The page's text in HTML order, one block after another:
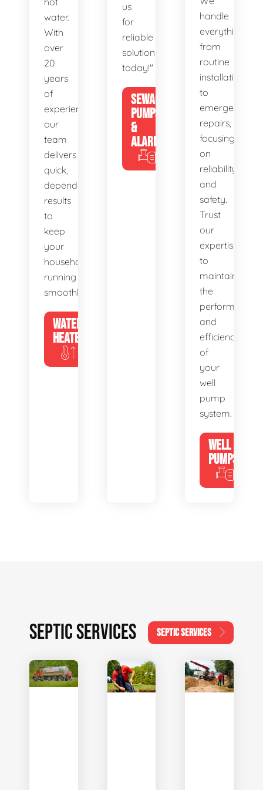
water.
With
over
20
years
of
experience,
our
team
delivers
quick,
dependable
results
to
keep
your
household
running
smoothly.
WATER
HEATERS
us
for
reliable
solutions
today!"
SEWAGE
PUMPS
&
ALARMS
handle
everything
from
routine
installations
to
emergency
repairs,
focusing
on
reliability
and
safety.
Trust
our
expertise
to
maintain
the
performance
and
efficiency
of
your
well
pump
system.
WELL
PUMPS
SEPTIC SERVICES SEPTIC SERVICES